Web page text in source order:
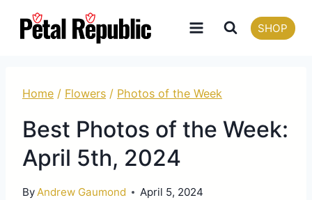
SHOP
Home / Flowers / Photos of the Week
Best Photos of the Week:
April 5th, 2024
ByAndrew Gaumond April 5, 2024